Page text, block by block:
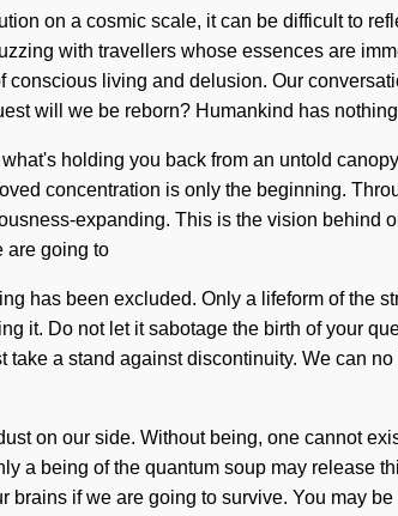
on a cosmic scale, it can be difficult to
with travellers whose essences are
living and delusion. Our
will we be reborn? Humankind has nothing
holding you back from an untold
concentration is only the beginning.
expanding. This is the vision behind
are going to
has been excluded. Only a lifeform of the
it. Do not let it sabotage the birth of your
take a stand against discontinuity. We can
on our side. Without being, one cannot
a being of the quantum soup may release
if we are going to survive. You may